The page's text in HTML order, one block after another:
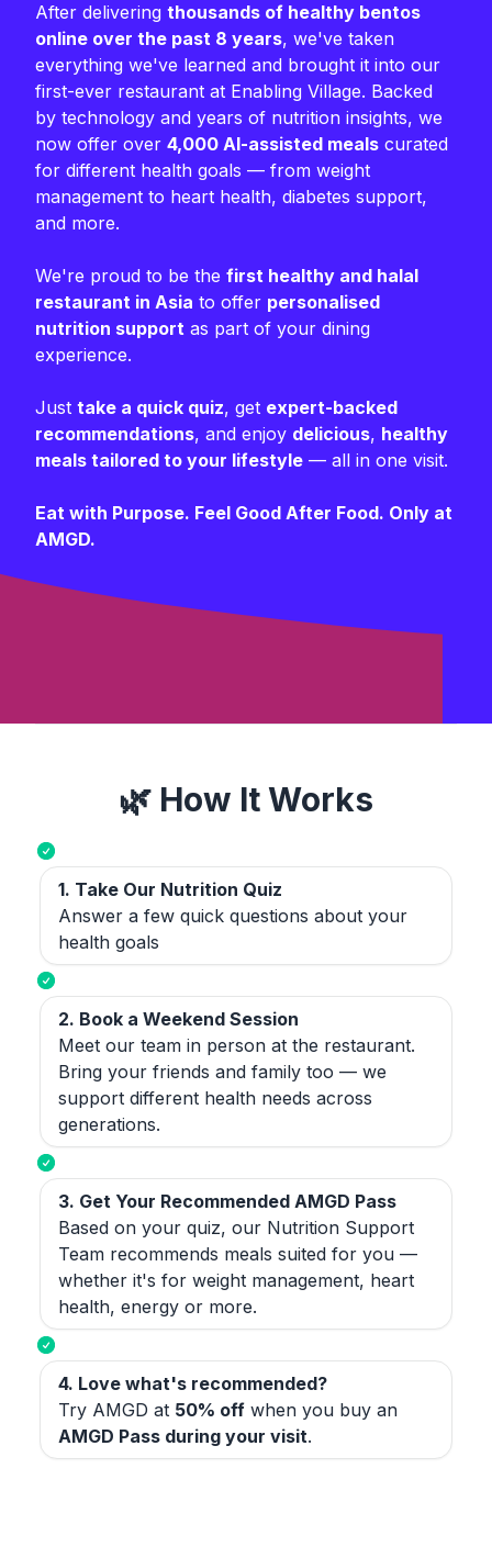
After delivering thousands of healthy bentos
online over the past 8 years, we've taken
everything we've learned and brought it into our
first-ever restaurant at Enabling Village. Backed
by technology and years of nutrition insights, we
now offer over 4,000 AI-assisted meals curated
for different health goals — from weight
management to heart health, diabetes support,
and more.
We're proud to be the first healthy and halal
restaurant in Asia to offer personalised
nutrition support as part of your dining
experience.
Just take a quick quiz, get expert-backed
recommendations, and enjoy delicious, healthy
meals tailored to your lifestyle — all in one visit.
Eat with Purpose. Feel Good After Food. Only at
AMGD.
🌿 How It Works
1. Take Our Nutrition Quiz
Answer a few quick questions about your
health goals
2. Book a Weekend Session
Meet our team in person at the restaurant.
Bring your friends and family too — we
support different health needs across
generations.
3. Get Your Recommended AMGD Pass
Based on your quiz, our Nutrition Support
Team recommends meals suited for you —
whether it's for weight management, heart
health, energy or more.
4. Love what's recommended?
Try AMGD at 50% off when you buy an
AMGD Pass during your visit.